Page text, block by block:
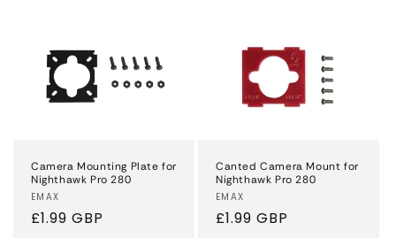
Camera Mounting Plate for
Nighthawk Pro 280
Vendor:
EMAX
Regular
£1.99 GBP
Canted Camera Mount for
Nighthawk Pro 280
Vendor:
EMAX
Regular
£1.99 GBP